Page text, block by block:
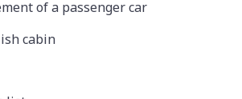
of a passenger car
cabin